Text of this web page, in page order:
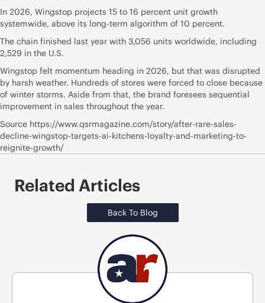
In 2026, Wingstop projects 15 to 16 percent unit growth
systemwide, above its long-term algorithm of 10 percent.
The chain finished last year with 3,056 units worldwide, including
2,529 in the U.S.
Wingstop felt momentum heading in 2026, but that was disrupted
by harsh weather. Hundreds of stores were forced to close because
of winter storms. Aside from that, the brand foresees sequential
improvement in sales throughout the year.
Source https://www.qsrmagazine.com/story/after-rare-sales-
decline-wingstop-targets-ai-kitchens-loyalty-and-marketing-to-
reignite-growth/
Related Articles
Back To Blog